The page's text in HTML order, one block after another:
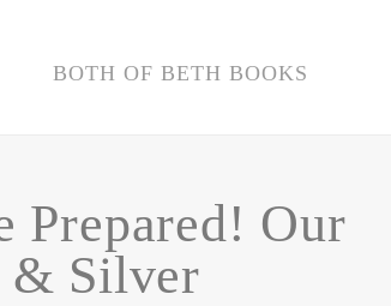
BOTH OF BETH BOOKS
Prepared! Our
& Silver